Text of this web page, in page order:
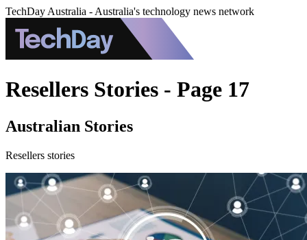
TechDay Australia - Australia's technology news network
Resellers Stories - Page 17
Australian Stories
Resellers stories